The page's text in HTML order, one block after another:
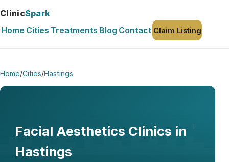
ClinicSpark
Home Cities Treatments Blog Contact Claim Listing
Home/Cities/Hastings
Facial Aesthetics Clinics in
Hastings